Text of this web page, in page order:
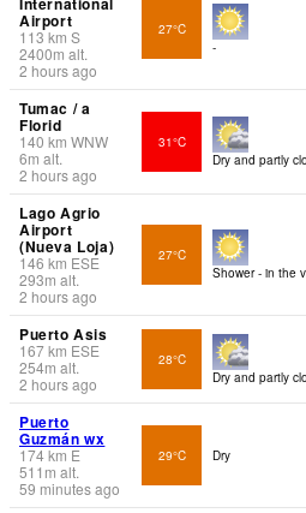
Airport
113km S
2400m alt.
2 hours ago
27°C
-
Tumac / a
Florid
140 km WNW
6m alt.
2 hours ago
31°C
Dry and partly
Lago Agrio
Airport
(Nueva Loja)
146 km ESE
293m alt.
2 hours ago
27°C
Shower - in the
Puerto Asis
167km ESE
254m alt.
2 hours ago
28°C
Dry and partly
Puerto
Guzmán wx
174km E
511 m alt.
59 minutes ago
29°C Dry